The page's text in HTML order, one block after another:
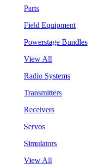
Parts
Field Equipment
Powerstage Bundles
View All
Radio Systems
Transmitters
Receivers
Servos
Simulators
View All